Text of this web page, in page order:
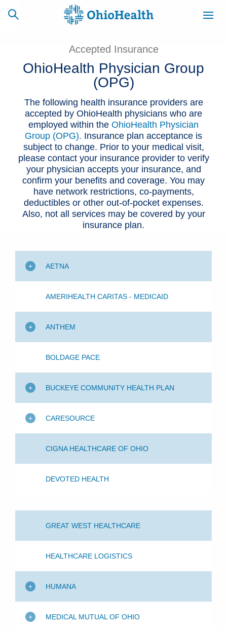
CAREERS
ACCESS
MYCHART
SIGNUP
Find a Doctor
Locations
Services
Health & Wellness
Accepted Insurance
OhioHealth Physician Group
(OPG)
The following health insurance providers are
accepted by OhioHealth physicians who are
employed within the OhioHealth Physician
Group (OPG). Insurance plan acceptance is
subject to change. Prior to your medical visit,
please contact your insurance provider to verify
your physician accepts your insurance, and
confirm your benefits and coverage. You may
have network restrictions, co-payments,
deductibles or other out-of-pocket expenses.
Also, not all services may be covered by your
insurance plan.
AETNA
AMERIHEALTH CARITAS - MEDICAID
ANTHEM
BOLDAGE PACE
BUCKEYE COMMUNITY HEALTH PLAN
CARESOURCE
CIGNA HEALTHCARE OF OHIO
DEVOTED HEALTH
GREAT WEST HEALTHCARE
HEALTHCARE LOGISTICS
HUMANA
MEDICAL MUTUAL OF OHIO